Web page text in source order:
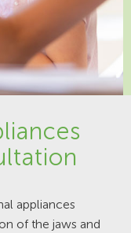
appliances
of the jaws and